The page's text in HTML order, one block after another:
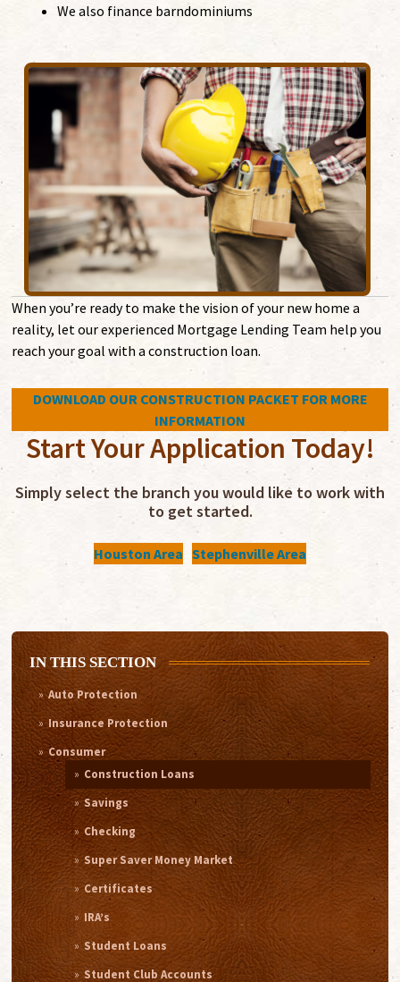
We also finance barndominiums
When you’re ready to make the vision of your new home a
reality, let our experienced Mortgage Lending Team help you
reach your goal with a construction loan.
DOWNLOAD OUR CONSTRUCTION PACKET FOR MORE
INFORMATION
Start Your Application Today!
Simply select the branch you would like to work with
to get started.
Houston Area Stephenville Area
IN THIS SECTION
Auto Protection
Insurance Protection
Consumer
Construction Loans
Savings
Checking
Super Saver Money Market
Certificates
IRA’s
Student Loans
Student Club Accounts